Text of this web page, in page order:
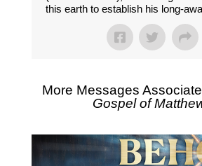
this earth to establish his long-
More Messages
Gospel of